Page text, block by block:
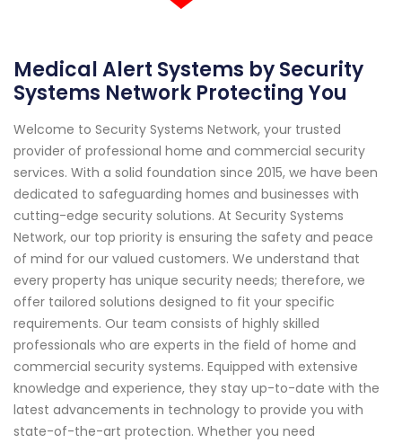
Medical Alert Systems by Security
Systems Network Protecting You
Welcome to Security Systems Network, your trusted
provider of professional home and commercial security
services. With a solid foundation since 2015, we have been
dedicated to safeguarding homes and businesses with
cutting-edge security solutions. At Security Systems
Network, our top priority is ensuring the safety and peace
of mind for our valued customers. We understand that
every property has unique security needs; therefore, we
offer tailored solutions designed to fit your specific
requirements. Our team consists of highly skilled
professionals who are experts in the field of home and
commercial security systems. Equipped with extensive
knowledge and experience, they stay up-to-date with the
latest advancements in technology to provide you with
state-of-the-art protection. Whether you need